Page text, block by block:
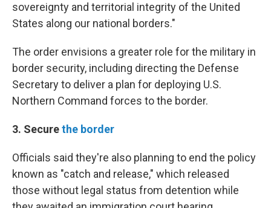
sovereignty and territorial integrity of the United
States along our national borders."
The order envisions a greater role for the military in
border security, including directing the Defense
Secretary to deliver a plan for deploying U.S.
Northern Command forces to the border.
3. Securethe border
Officials said they're also planning to end the policy
known as "catch and release," which released
those without legal status from detention while